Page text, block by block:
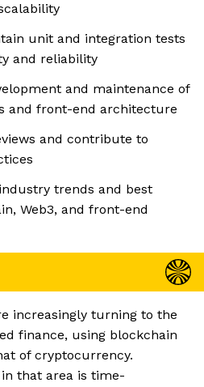
unit and integration tests
and reliability
and maintenance of
and front-end architecture
and contribute to
trends and best
Web3, and front-end
increasingly turning to the
finance, using blockchain
of cryptocurrency.
that area is time-